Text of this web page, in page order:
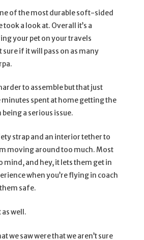
of the most durable soft-sided
a look at. Overall it’s a
your pet on your travels
sure if it will pass on as many
to assemble but that just
spent at home getting the
a serious issue.
strap and an interior tether to
moving around too much. Most
mind, and hey, it lets them get in
when you’re flying in coach
safe.
as well.
we saw were that we aren’t sure